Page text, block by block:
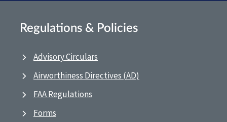
Regulations & Policies
Advisory Circulars
Airworthiness Directives (AD)
FAA Regulations
Forms